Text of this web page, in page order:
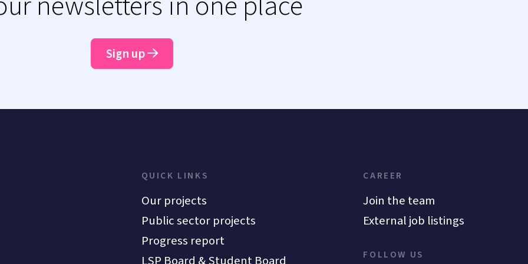
Sign up
QUICK LINKS
Our projects
Public sector projects
Progress report
CAREER
Join the team
External job listings
FOLLOW US